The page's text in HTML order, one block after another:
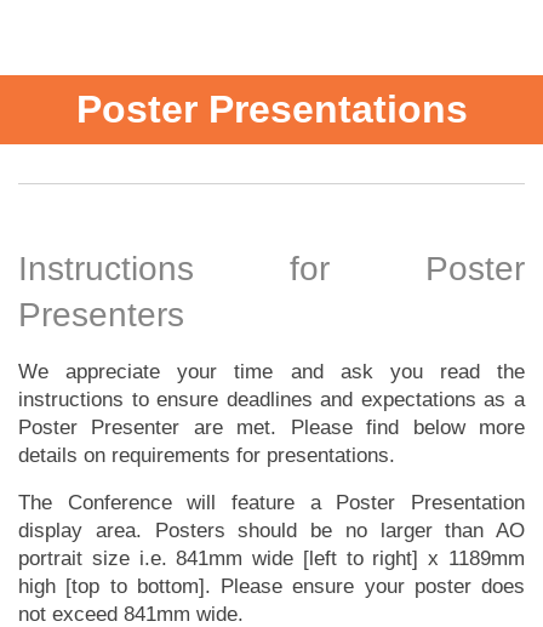
Poster Presentations
Instructions for Poster
Presenters
We appreciate your time and ask you read the
instructions to ensure deadlines and expectations as a
Poster Presenter are met. Please find below more
details on requirements for presentations.
The Conference will feature a Poster Presentation
display area. Posters should be no larger than AO
portrait size i.e. 841mm wide [left to right] x 1189mm
high [top to bottom]. Please ensure your poster does
not exceed 841mm wide.